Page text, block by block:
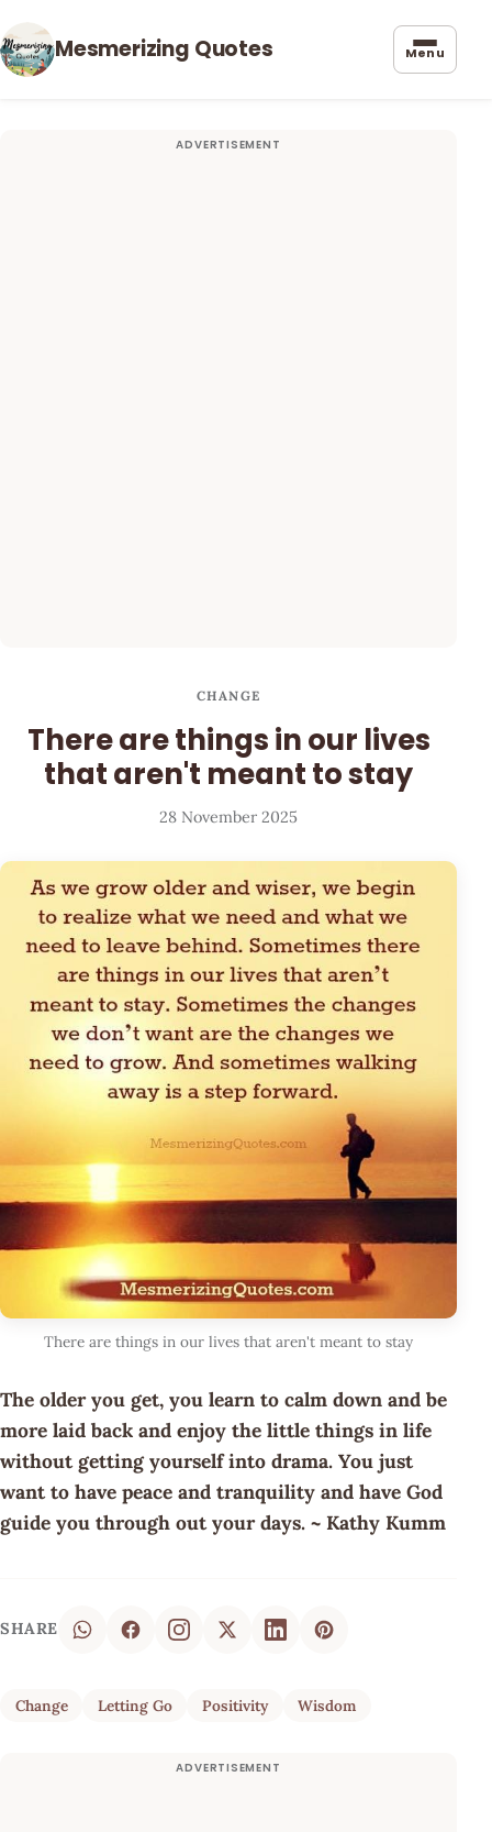
Mesmerizing Quotes Menu
CHANGE
There are things in our lives
that aren't meant to stay
28 November 2025
There are things in our lives that aren't meant to stay
The older you get, you learn to calm down and be
more laid back and enjoy the little things in life
without getting yourself into drama. You just
want to have peace and tranquility and have God
guide you through out your days. ~ Kathy Kumm
SHARE
Change Letting Go Positivity Wisdom